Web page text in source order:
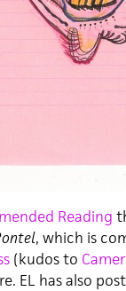
Reading
, which is
(kudos to
EL has also